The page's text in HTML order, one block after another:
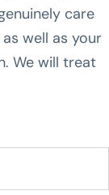
care
well as your
We will treat